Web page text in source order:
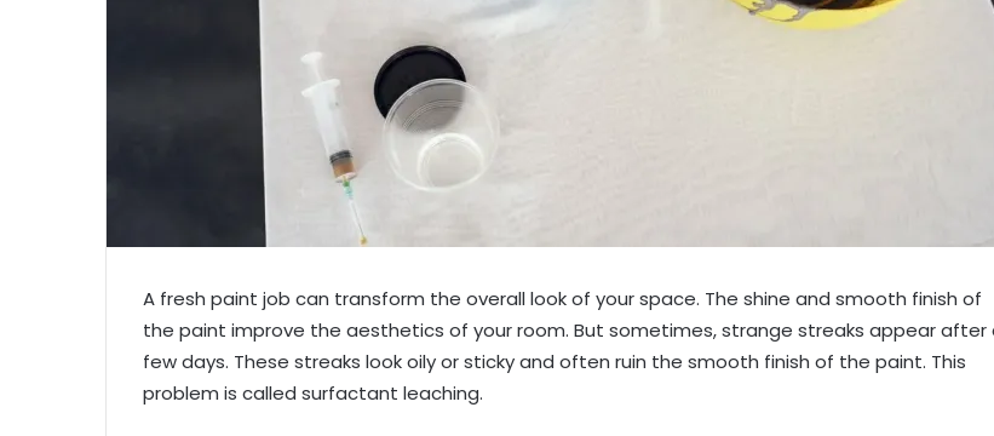
A fresh paint job can transform the overall look of your space. The shine and smooth finish of
the paint improve the aesthetics of your room. But sometimes, strange streaks appear after
few days. These streaks look oily or sticky and often ruin the smooth finish of the paint. This
problem is called surfactant leaching.